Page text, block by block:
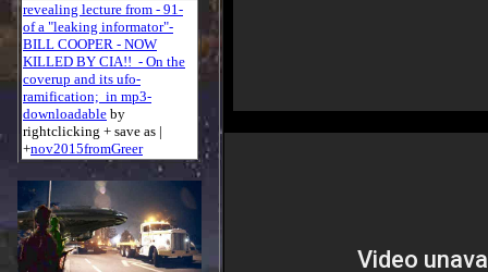
revealing lecture from - 91-
of a "leaking informator"-
BILL COOPER - NOW
KILLED BY CIA!! - On the
coverup and its ufo-
ramification; in mp3-
downloadable by
rightclicking + save as |
+nov2015fromGreer